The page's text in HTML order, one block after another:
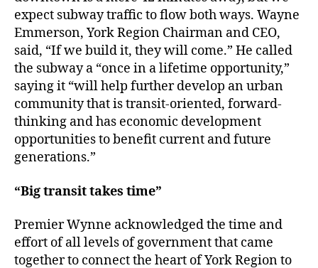
expect subway traffic to flow both ways. Wayne
Emmerson, York Region Chairman and CEO,
said, “If we build it, they will come.” He called
the subway a “once in a lifetime opportunity,”
saying it “will help further develop an urban
community that is transit-oriented, forward-
thinking and has economic development
opportunities to benefit current and future
generations.”
“Big transit takes time”
Premier Wynne acknowledged the time and
effort of all levels of government that came
together to connect the heart of York Region to